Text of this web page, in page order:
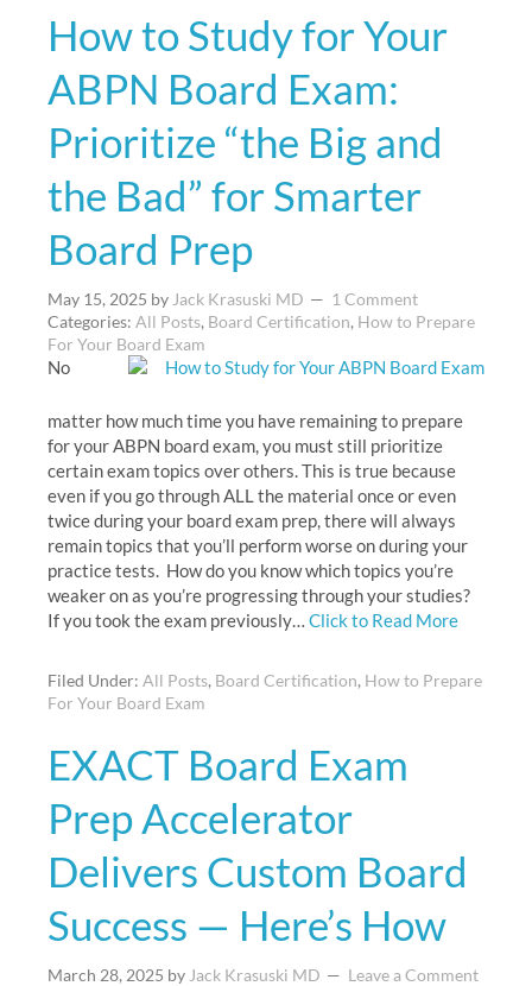
How to Study for Your
ABPN Board Exam:
Prioritize “the Big and
the Bad” for Smarter
Board Prep
May 15, 2025 by Jack Krasuski MD
1 Comment
Categories: All Posts, Board Certification, How to Prepare
For Your Board Exam
No
matter how much time you have remaining to prepare
for your ABPN board exam, you must still prioritize
certain exam topics over others. This is true because
even if you go through ALL the material once or even
twice during your board exam prep, there will always
remain topics that you’ll perform worse on during your
practice tests. How do you know which topics you’re
weaker on as you’re progressing through your studies?
If you took the exam previously… Click to Read More
Filed Under: All Posts, Board Certification, How to Prepare
For Your Board Exam
EXACT Board Exam
Prep Accelerator
Delivers Custom Board
Success — Here’s How
March 28, 2025 by Jack Krasuski MD
Leave a Comment